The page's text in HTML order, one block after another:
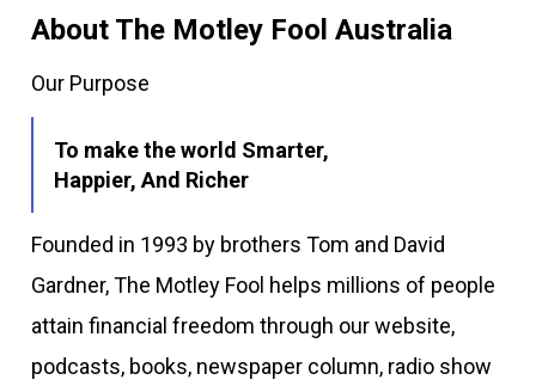
About The Motley Fool Australia
Our Purpose
To make the world Smarter,
Happier, And Richer
Founded in 1993 by brothers Tom and David
Gardner, The Motley Fool helps millions of people
attain financial freedom through our website,
podcasts, books, newspaper column, radio show